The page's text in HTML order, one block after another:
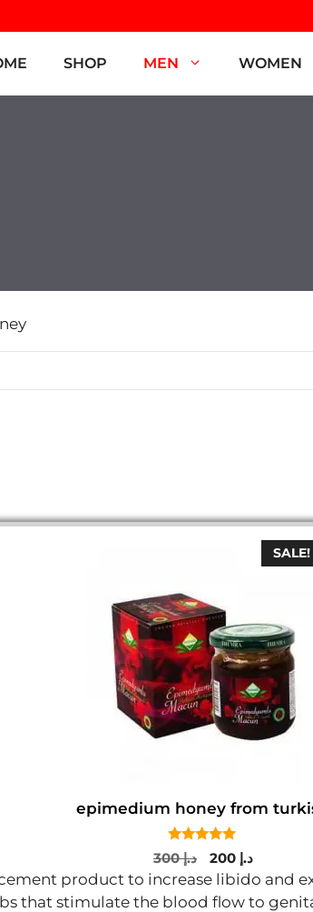
SHOP MEN WOMEN
SALE!
epimedium honey from
5.00
out of 5
د.إ300
Original
price
was:
د.إCurrent
price
product to increase libido and
that stimulate the blood flow to